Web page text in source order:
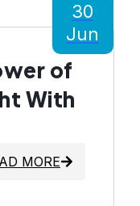
of
With
MORE
30
Jun